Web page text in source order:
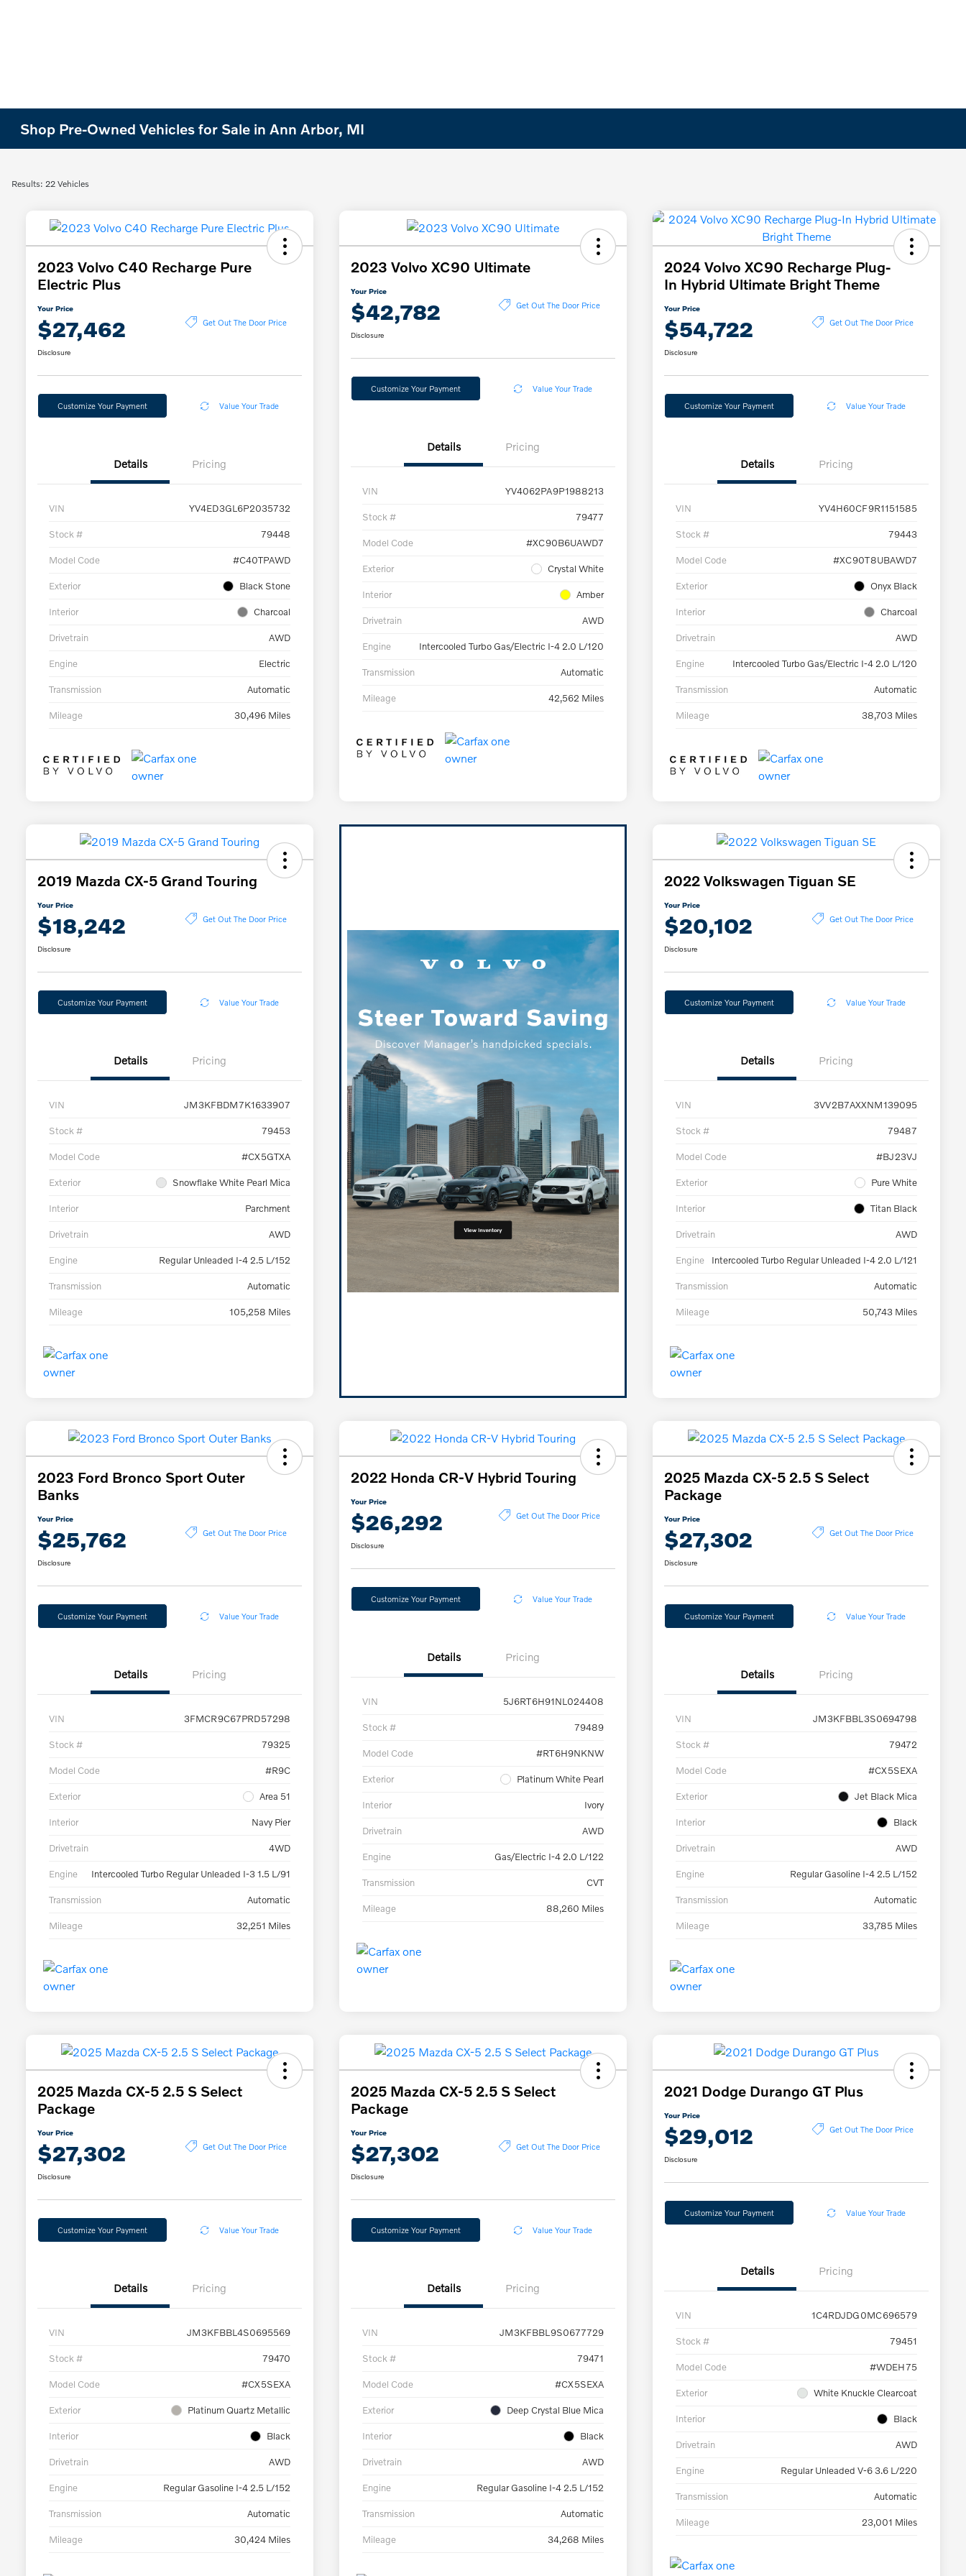
Shop Pre-Owned Vehicles for Sale in Ann Arbor, MI
Results: 22 Vehicles
2023 Volvo C40 Recharge Pure
Electric Plus
Your Price
$27,462 Get Out The Door Price
Disclosure
Customize Your Payment Value Your Trade
Details Pricing
VIN YV4ED3GL6P2035732
Stock # 79448
Model Code #C40TPAWD
Exterior Black Stone
Interior Charcoal
Drivetrain AWD
Engine Electric
Transmission Automatic
Mileage 30,496 Miles
2023 Volvo XC90 Ultimate
Your Price
$42,782 Get Out The Door Price
Disclosure
Customize Your Payment Value Your Trade
Details Pricing
VIN YV4062PA9P1988213
Stock # 79477
Model Code #XC90B6UAWD7
Exterior Crystal White
Interior Amber
Drivetrain AWD
Engine Intercooled Turbo Gas/Electric I-4 2.0 L/120
Transmission Automatic
Mileage 42,562 Miles
2024 Volvo XC90 Recharge Plug-
In Hybrid Ultimate Bright Theme
Your Price
$54,722 Get Out The Door Price
Disclosure
Customize Your Payment Value Your Trade
Details Pricing
VIN YV4H60CF9R1151585
Stock # 79443
Model Code #XC90T8UBAWD7
Exterior Onyx Black
Interior Charcoal
Drivetrain AWD
Engine Intercooled Turbo Gas/Electric I-4 2.0 L/120
Transmission Automatic
Mileage 38,703 Miles
2019 Mazda CX-5 Grand Touring
Your Price
$18,242 Get Out The Door Price
Disclosure
Customize Your Payment Value Your Trade
Details Pricing
VIN JM3KFBDM7K1633907
Stock # 79453
Model Code #CX5GTXA
Exterior Snowflake White Pearl Mica
Interior Parchment
Drivetrain AWD
Engine Regular Unleaded I-4 2.5 L/152
Transmission Automatic
Mileage 105,258 Miles
2022 Volkswagen Tiguan SE
Your Price
$20,102 Get Out The Door Price
Disclosure
Customize Your Payment Value Your Trade
Details Pricing
VIN 3VV2B7AXXNM139095
Stock # 79487
Model Code #BJ23VJ
Exterior Pure White
Interior Titan Black
Drivetrain AWD
Engine Intercooled Turbo Regular Unleaded I-4 2.0 L/121
Transmission Automatic
Mileage 50,743 Miles
2023 Ford Bronco Sport Outer
Banks
Your Price
$25,762 Get Out The Door Price
Disclosure
Customize Your Payment Value Your Trade
Details Pricing
VIN 3FMCR9C67PRD57298
Stock # 79325
Model Code #R9C
Exterior Area 51
Interior Navy Pier
Drivetrain 4WD
Engine Intercooled Turbo Regular Unleaded I-3 1.5 L/91
Transmission Automatic
Mileage 32,251 Miles
2022 Honda CR-V Hybrid Touring
Your Price
$26,292 Get Out The Door Price
Disclosure
Customize Your Payment Value Your Trade
Details Pricing
VIN 5J6RT6H91NL024408
Stock # 79489
Model Code #RT6H9NKNW
Exterior Platinum White Pearl
Interior Ivory
Drivetrain AWD
Engine Gas/Electric I-4 2.0 L/122
Transmission CVT
Mileage 88,260 Miles
2025 Mazda CX-5 2.5 S Select
Package
Your Price
$27,302 Get Out The Door Price
Disclosure
Customize Your Payment Value Your Trade
Details Pricing
VIN JM3KFBBL3S0694798
Stock # 79472
Model Code #CX5SEXA
Exterior Jet Black Mica
Interior Black
Drivetrain AWD
Engine Regular Gasoline I-4 2.5 L/152
Transmission Automatic
Mileage 33,785 Miles
2025 Mazda CX-5 2.5 S Select
Package
Your Price
$27,302 Get Out The Door Price
Disclosure
Customize Your Payment Value Your Trade
Details Pricing
VIN JM3KFBBL4S0695569
Stock # 79470
Model Code #CX5SEXA
Exterior Platinum Quartz Metallic
Interior Black
Drivetrain AWD
Engine Regular Gasoline I-4 2.5 L/152
Transmission Automatic
Mileage 30,424 Miles
2025 Mazda CX-5 2.5 S Select
Package
Your Price
$27,302 Get Out The Door Price
Disclosure
Customize Your Payment Value Your Trade
Details Pricing
VIN JM3KFBBL9S0677729
Stock # 79471
Model Code #CX5SEXA
Exterior Deep Crystal Blue Mica
Interior Black
Drivetrain AWD
Engine Regular Gasoline I-4 2.5 L/152
Transmission Automatic
Mileage 34,268 Miles
2021 Dodge Durango GT Plus
Your Price
$29,012 Get Out The Door Price
Disclosure
Customize Your Payment Value Your Trade
Details Pricing
VIN 1C4RDJDG0MC696579
Stock # 79451
Model Code #WDEH75
Exterior White Knuckle Clearcoat
Interior Black
Drivetrain AWD
Engine Regular Unleaded V-6 3.6 L/220
Transmission Automatic
Mileage 23,001 Miles